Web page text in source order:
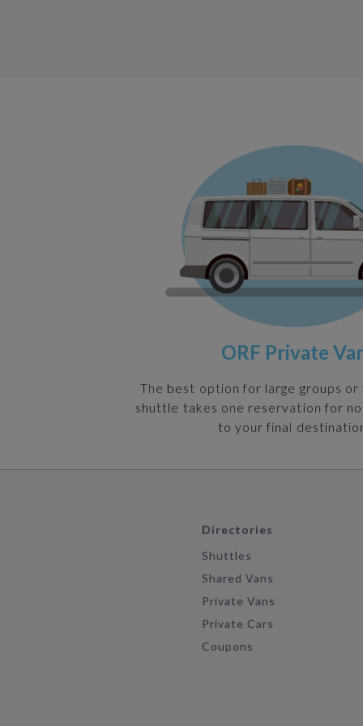
ORF Private
The best option for large groups or
shuttle takes one reservation for
to your final
Directories
Shuttles
Shared Vans
Private Vans
Private Cars
Coupons